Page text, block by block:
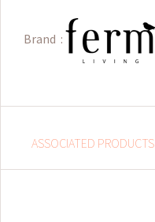
Brand :
ASSOCIATED PRODUCTS